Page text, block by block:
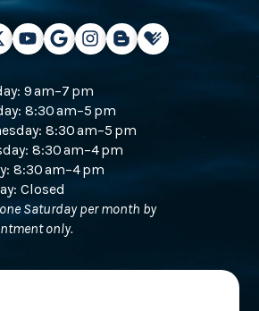
9 am–7 pm
8:30 am–5 pm
8:30 am–5 pm
8:30 am–4 pm
8:30 am–4 pm
Closed
Saturday per month by
only.